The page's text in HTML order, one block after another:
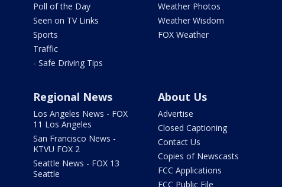
Poll of the Day
Seen on TV Links
Sports
Traffic
- Safe Driving Tips
Weather Photos
Weather Wisdom
FOX Weather
Regional News
Los Angeles News - FOX
11 Los Angeles
San Francisco News -
KTVU FOX 2
Seattle News - FOX 13
Seattle
About Us
Advertise
Closed Captioning
Contact Us
Copies of Newscasts
FCC Applications
FCC Public File